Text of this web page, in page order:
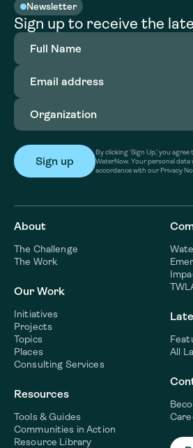
Newsletter
Sign up to receive the
Full
Name(Required)
Email
address(Required)
Organization
By clicking ‘Sign Up,’ you
WaterNow. Your personal data
accordance with our Privacy
About
The Challenge
The Work
Our Work
Initiatives
Projects
Topics
Places
Consulting Services
Resources
Tools & Guides
Communities in Action
Resource Library
All